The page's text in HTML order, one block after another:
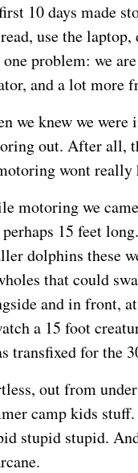
10 days made
use the
one problem: we
and a lot more
we knew we
out. After all,
wont really
motoring we
15 feet
dolphins these
that could
and in front,
a 15 foot
transfixed for the
out from
camp kids
stupid stupid.